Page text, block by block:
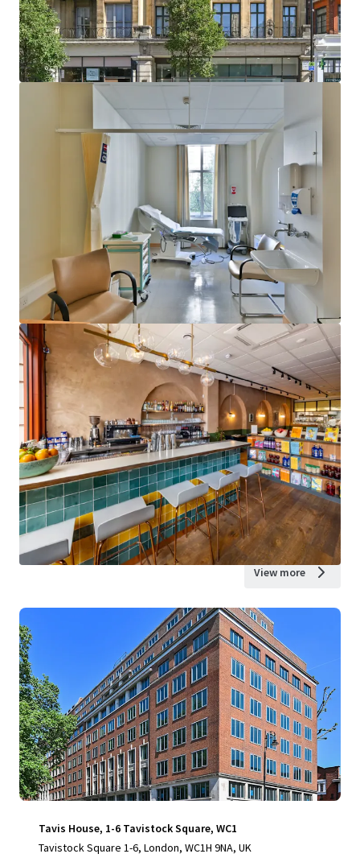
View more
Tavis House, 1-6 Tavistock Square, WC1
Tavistock Square 1-6, London, WC1H 9NA, UK